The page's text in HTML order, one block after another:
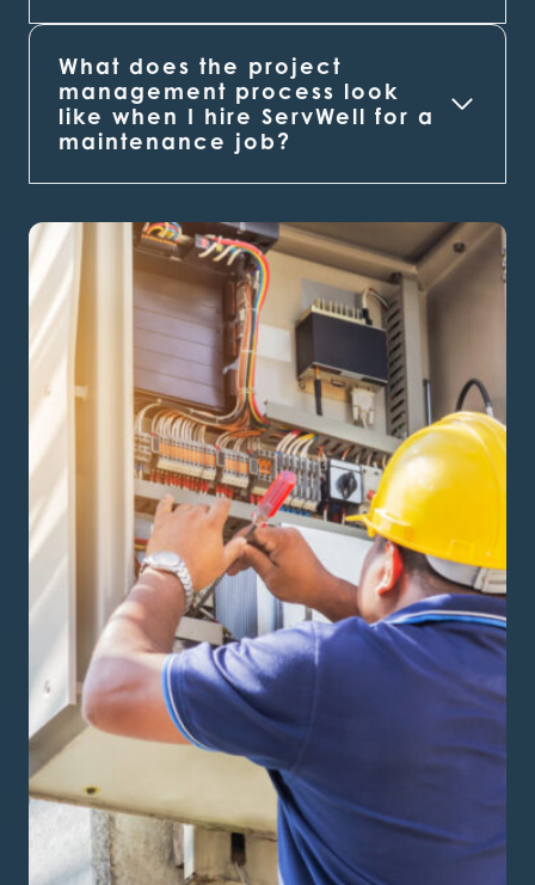
What does the project
management process look
like when I hire ServWell for a
maintenance job?